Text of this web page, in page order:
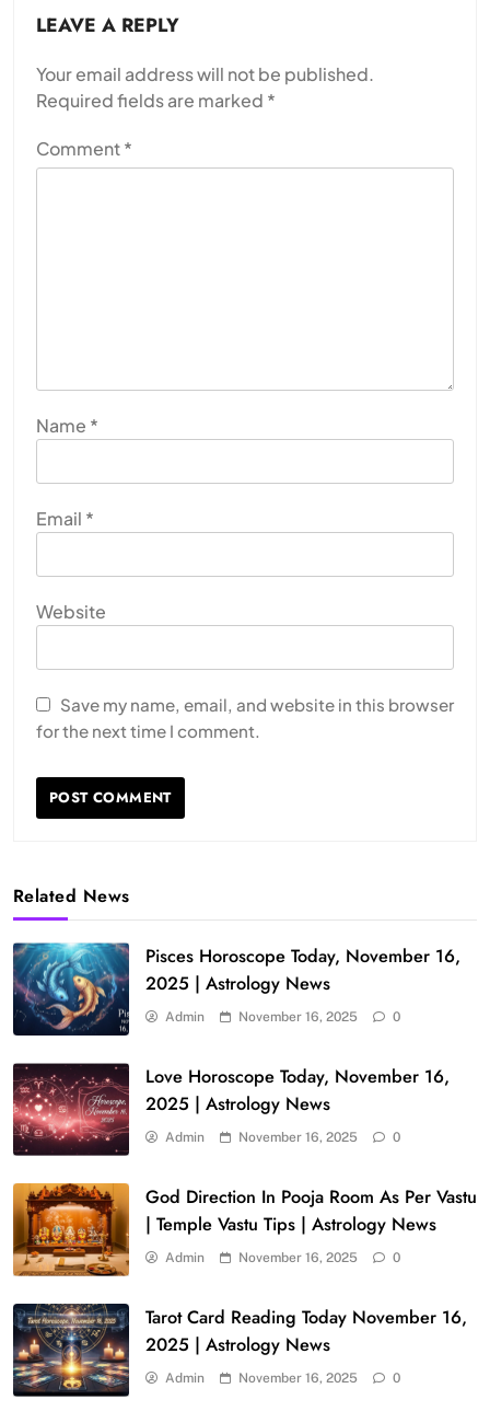
LEAVE A REPLY
Your email address will not be published.
Required fields are marked *
Comment*
Name *
Email *
Website
Save my name, email, and website in this browser
for the next time I comment.
Related News
Pisces Horoscope Today, November 16,
2025 | Astrology News
Admin November 16, 2025 0
Love Horoscope Today, November 16,
2025 | Astrology News
Admin November 16, 2025 0
God Direction In Pooja Room As Per Vastu
| Temple Vastu Tips | Astrology News
Admin November 16, 2025 0
Tarot Card Reading Today November 16,
2025 | Astrology News
Admin November 16, 2025 0